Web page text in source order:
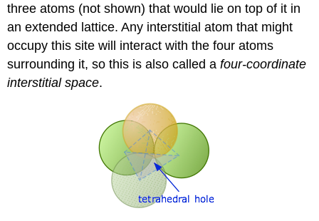
three atoms (not shown) that would lie on top of it in
an extended lattice. Any interstitial atom that might
occupy this site will interact with the four atoms
surrounding it, so this is also called afour-coordinate
interstitial space.